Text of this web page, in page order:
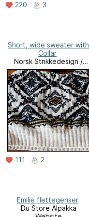
220 3
Short, wide sweater with
Collar
Norsk Strikkedesign /
Norwegian Knitting
Designs
111 2
Emilie flettegenser
Du Store Alpakka